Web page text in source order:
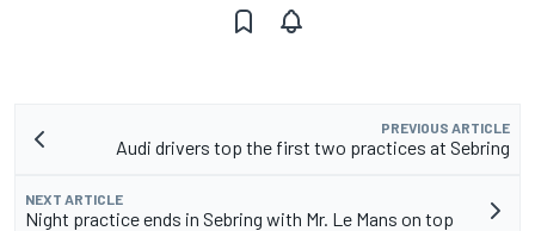
PREVIOUS ARTICLE
Audi drivers top the first two practices at Sebring
NEXT ARTICLE
Night practice ends in Sebring with Mr. Le Mans on top